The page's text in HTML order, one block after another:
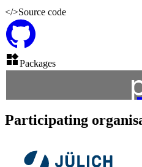
</>Source code
Packages
Participating